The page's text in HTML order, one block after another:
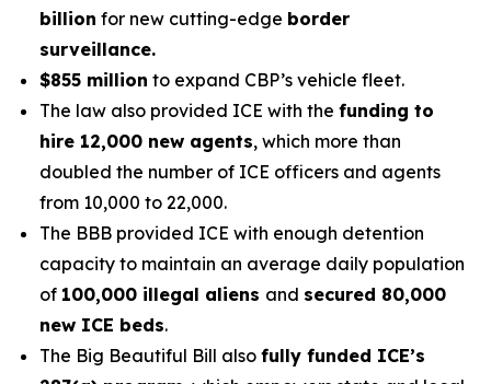
billion for new cutting-edge border
surveillance.
$855 million to expand CBP’s vehicle fleet.
The law also provided ICE with the funding to
hire 12,000 new agents, which more than
doubled the number of ICE officers and agents
from 10,000 to 22,000.
The BBB provided ICE with enough detention
capacity to maintain an average daily population
of 100,000 illegal aliens and secured 80,000
new ICE beds.
The Big Beautiful Bill also fully funded ICE’s